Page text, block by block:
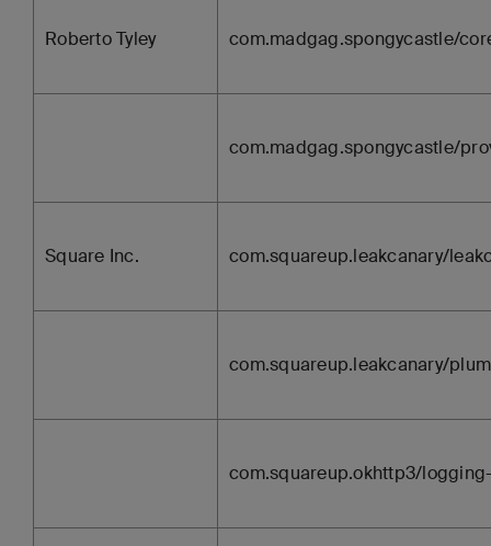
Roberto Tyley com.madgag.spongycastle/
com.madgag.spongycastle/
Square Inc. com.squareup.leakcanary/
com.squareup.leakcanary/
com.squareup.okhttp3/